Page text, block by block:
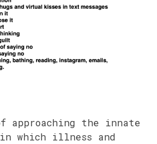
the innate
which illness and